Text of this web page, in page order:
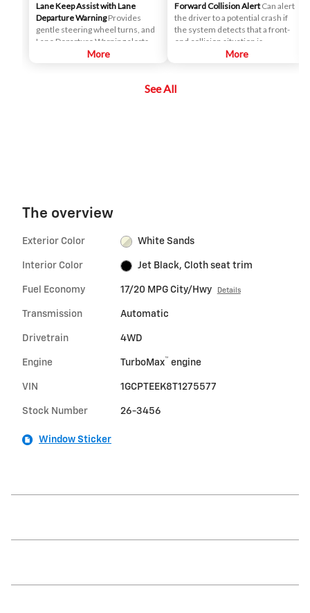
Lane Keep Assist with Lane
Departure Warning Provides
gentle steering wheel turns, and
Lane Departure Warning alerts, if
necessary, to help drivers
More
Forward Collision Alert Can alert
the driver to a potential crash if
the system detects that a front-
end collision situation is
imminent while following a
following a detected vehicle
More
See All
The overview
Exterior Color White Sands
Interior Color Jet Black, Cloth seat trim
Fuel Economy 17/20 MPG City/Hwy Details
Transmission Automatic
Drivetrain 4WD
Engine TurboMax™ engine
VIN 1GCPTEEK8T1275577
Stock Number 26-3456
Window Sticker